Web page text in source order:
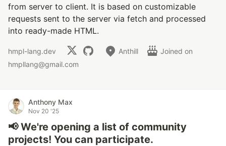
from server to client. It is based on customizable
requests sent to the server via fetch and processed
into ready-made HTML.
hmpl-lang.dev Anthill
Joined on
hmpllang@gmail.com
Anthony Max
Nov 20 '25
📢 We're opening a list of community
projects! You can participate.